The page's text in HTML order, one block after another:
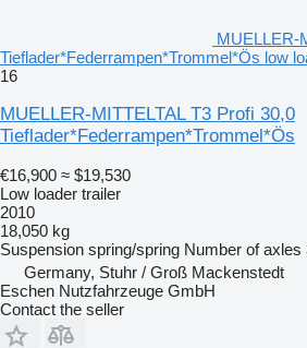
MUELLER-
Tieflader*Federrampen*Trommel*Ös low
16
MUELLER-MITTELTAL T3 Profi 30,0
Tieflader*Federrampen*Trommel*Ös
€16,900 ≈ $19,530
Low loader trailer
2010
18,050 kg
Suspension spring/spring Number of axles
Germany, Stuhr / Groß Mackenstedt
Eschen Nutzfahrzeuge GmbH
Contact the seller